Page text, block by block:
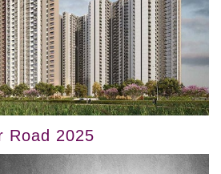
Road 2025